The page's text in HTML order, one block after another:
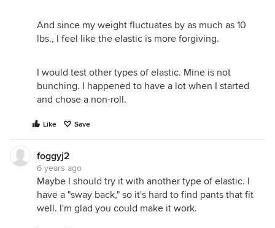
And since my weight fluctuates by as much as 10
lbs., I feel like the elastic is more forgiving.
I would test other types of elastic. Mine is not
bunching. I happened to have a lot when I started
and chose a non-roll.
Like Save
foggyj2
6 years ago
Maybe I should try it with another type of elastic. I
have a "sway back," so it's hard to find pants that fit
well. I'm glad you could make it work.